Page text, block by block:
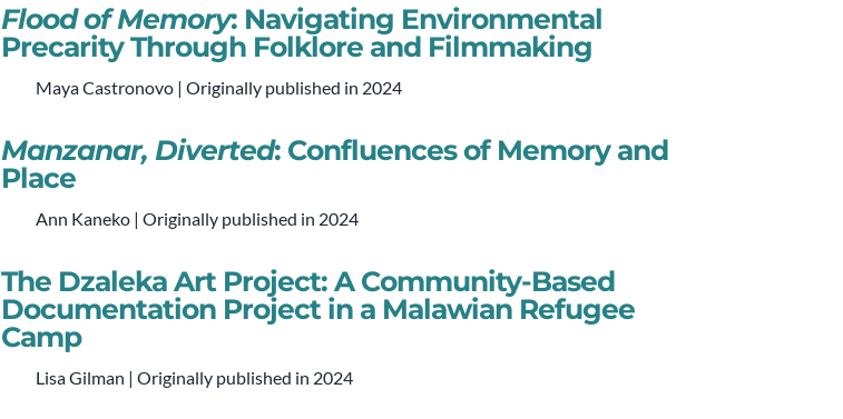
Flood of Memory: Navigating Environmental
Precarity Through Folklore and Filmmaking
Maya Castronovo | Originally published in 2024
Manzanar, Diverted: Confluences of Memory and
Place
Ann Kaneko | Originally published in 2024
The Dzaleka Art Project: A Community-Based
Documentation Project in a Malawian Refugee
Camp
Lisa Gilman | Originally published in 2024